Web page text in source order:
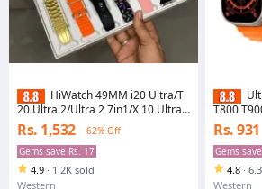
HiWatch 49MM i20 Ultra/T
20 Ultra 2/Ultra 2 7in1/X 10 Ultra
3 Max Smart Watch with Airpods
Pro Deluxe Edition for Unrivaled
Connectivity and Supreme Audio
Quality, Smartwatch/S30 PRO
Max/S3000 Series11/S5000 PRO
Max
Rs. 1,532
62% Off
Gems save Rs. 17
4.9 · 1.2K sold
Western
T800
Rs. 931
Gems
4.8 ·
Western